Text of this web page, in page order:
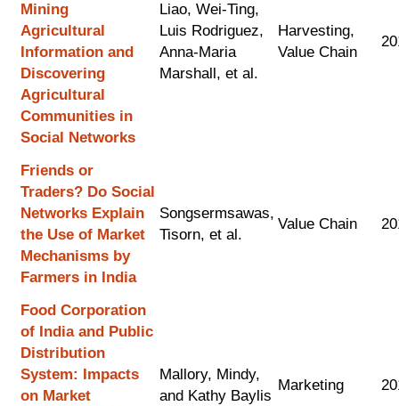
Mining
Agricultural
Information and
Discovering
Agricultural
Communities in
Social Networks
Liao, Wei-Ting,
Luis Rodriguez,
Anna-Maria
Marshall, et al.
Harvesting,
Value Chain
Friends or
Traders? Do Social
Networks Explain
the Use of Market
Mechanisms by
Farmers in India
Songsermsawas,
Tisorn, et al.
Value Chain
Food Corporation
of India and Public
Distribution
System: Impacts
on Market
Mallory, Mindy,
and Kathy Baylis
Marketing